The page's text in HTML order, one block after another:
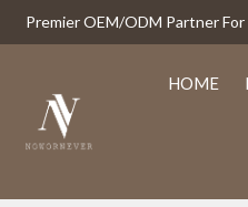
Premier OEM/ODM Partner
HOME